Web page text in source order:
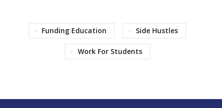
Funding Education Side Hustles
Work For Students